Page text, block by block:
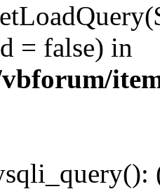
= false) in
vbforum/